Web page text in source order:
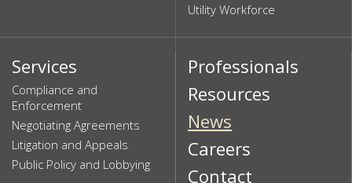
Utility Workforce
Services
Compliance and
Enforcement
Negotiating Agreements
Litigation and Appeals
Public Policy and Lobbying
Professionals
Resources
News
Careers
Contact